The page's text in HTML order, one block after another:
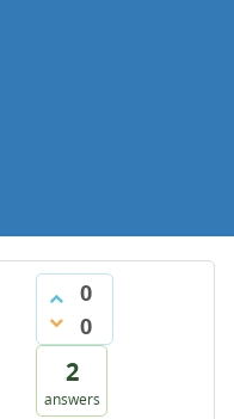
0
0
2
answers